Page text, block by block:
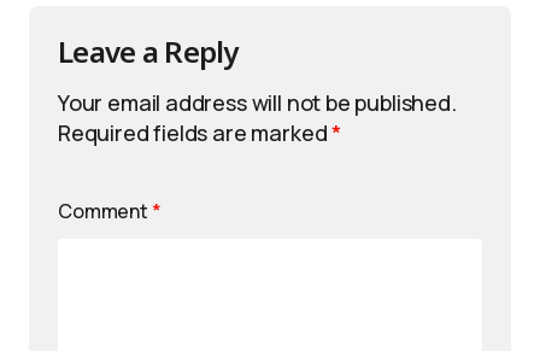
Leave a Reply
Your email address will not be published.
Required fields are marked*
Comment *